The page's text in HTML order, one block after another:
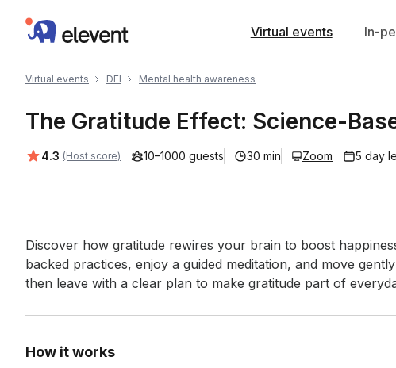
Elevent Virtual events In-
Virtual events DEI Mental health awareness
The Gratitude Effect: Science-
Average rating:
4.3 (Host score) 10–1000 guests 30 min Zoom 5 day
Event short description
Discover how gratitude rewires your brain to boost
backed practices, enjoy a guided meditation, and move
then leave with a clear plan to make gratitude part of
How it works